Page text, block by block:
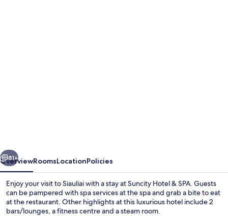
Next
81+
OverviewRoomsLocationPolicies
Enjoy your visit to Siauliai with a stay at Suncity Hotel & SPA. Guests
can be pampered with spa services at the spa and grab a bite to eat
at the restaurant. Other highlights at this luxurious hotel include 2
bars/lounges, a fitness centre and a steam room.